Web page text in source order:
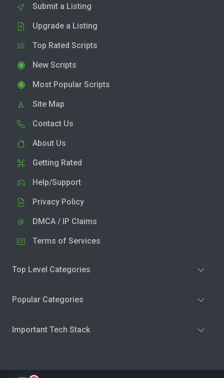
Submit a Listing
Upgrade a Listing
Top Rated Scripts
New Scripts
Most Popular Scripts
Site Map
Contact Us
About Us
Getting Rated
Help/Support
Privacy Policy
DMCA / IP Claims
Terms of Services
Top Level Categories
Popular Categories
Important Tech Stack